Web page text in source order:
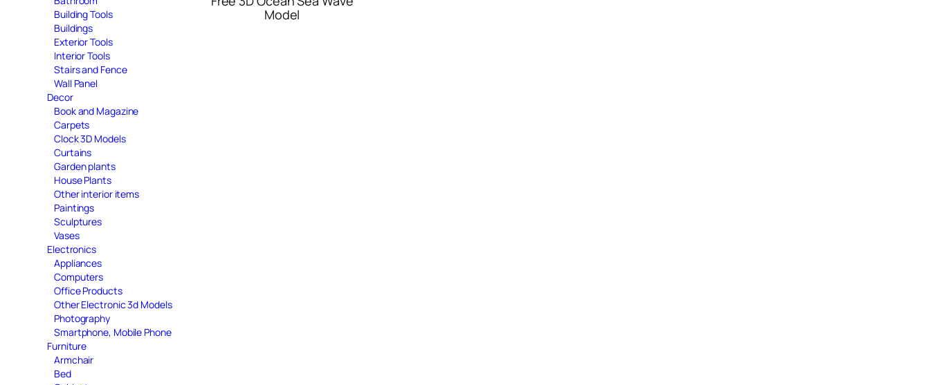
Building Tools
Buildings
Exterior Tools
Interior Tools
Stairs and Fence
Wall Panel
Decor
Book and Magazine
Carpets
Clock 3D Models
Curtains
Garden plants
House Plants
Other interior items
Paintings
Sculptures
Vases
Electronics
Appliances
Computers
Office Products
Other Electronic 3d Models
Photography
Smartphone, Mobile Phone
Furniture
Armchair
Bed
Model